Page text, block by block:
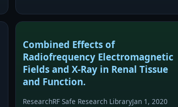
oxidative stress markers, larger infarct
Combined Effects of
Radiofrequency Electromagnetic
Fields and X-Ray in Renal Tissue
and Function.
ResearchRF Safe Research LibraryJan 1, 2020